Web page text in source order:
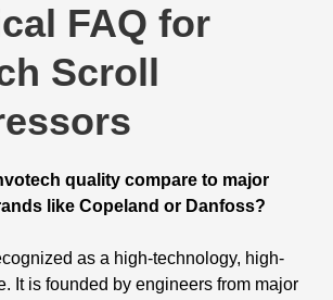
FAQ for
Scroll
quality compare to major
like Copeland or Danfoss?
as a high-technology, high-
It is founded by engineers from major